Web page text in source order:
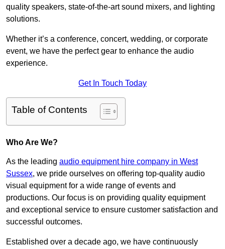
quality speakers, state-of-the-art sound mixers, and lighting
solutions.
Whether it’s a conference, concert, wedding, or corporate
event, we have the perfect gear to enhance the audio
experience.
Get In Touch Today
Table of Contents
Who Are We?
As the leading audio equipment hire company in West
Sussex, we pride ourselves on offering top-quality audio
visual equipment for a wide range of events and
productions. Our focus is on providing quality equipment
and exceptional service to ensure customer satisfaction and
successful outcomes.
Established over a decade ago, we have continuously